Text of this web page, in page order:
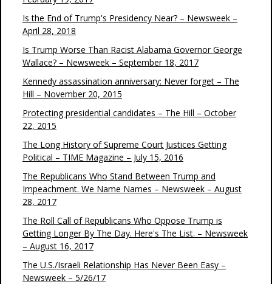
Is the End of Trump's Presidency Near? – Newsweek –
April 28, 2018
Is Trump Worse Than Racist Alabama Governor George
Wallace? – Newsweek – September 18, 2017
Kennedy assassination anniversary: Never forget – The
Hill – November 20, 2015
Protecting presidential candidates – The Hill – October
22, 2015
The Long History of Supreme Court Justices Getting
Political – TIME Magazine – July 15, 2016
The Republicans Who Stand Between Trump and
Impeachment. We Name Names – Newsweek – August
28, 2017
The Roll Call of Republicans Who Oppose Trump is
Getting Longer By The Day. Here's The List. – Newsweek
– August 16, 2017
The U.S./Israeli Relationship Has Never Been Easy –
Newsweek – 5/26/17